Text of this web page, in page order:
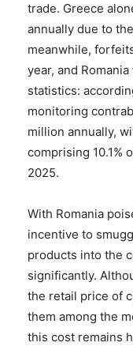
trade. Greece
annually due to
meanwhile,
year, and
statistics:
monitoring
million annually,
comprising 10.1%
2025.
With Romania
incentive to
products into the
significantly.
the retail price of
them among the
this cost remains